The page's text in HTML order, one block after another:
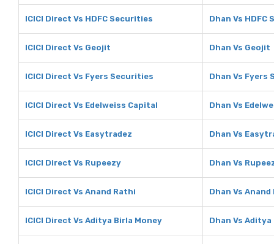
ICICI Direct Vs HDFC Securities Dhan Vs HDFC
ICICI Direct Vs Geojit Dhan Vs Geojit
ICICI Direct Vs Fyers Securities Dhan Vs Fyers
ICICI Direct Vs Edelweiss Capital Dhan Vs
ICICI Direct Vs Easytradez Dhan Vs
ICICI Direct Vs Rupeezy Dhan Vs
ICICI Direct Vs Anand Rathi Dhan Vs Anand
ICICI Direct Vs Aditya Birla Money Dhan Vs